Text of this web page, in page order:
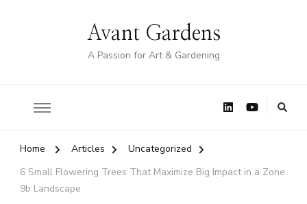
Avant Gardens
A Passion for Art & Gardening
Home Articles
Uncategorized
6 Small Flowering Trees That Maximize Big Impact in a Zone
9b Landscape